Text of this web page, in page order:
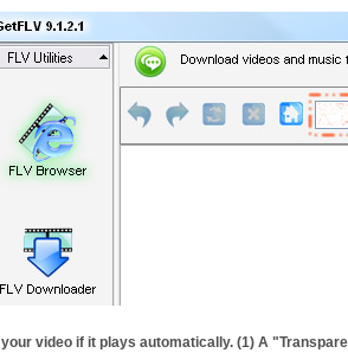
your video if it plays automatically. (1) A